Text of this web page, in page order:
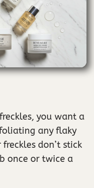
you want a
any flaky
don’t stick
once or twice a